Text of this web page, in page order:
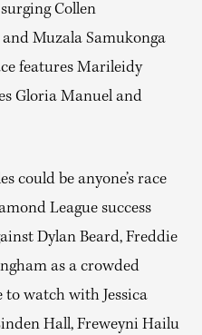
Collen
Muzala Samukonga
features Marileidy
Gloria Manuel and
could be anyone’s race
League success
Dylan Beard, Freddie
as a crowded
to watch with Jessica
Hall, Freweyni Hailu